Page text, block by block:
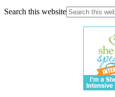
Search this website